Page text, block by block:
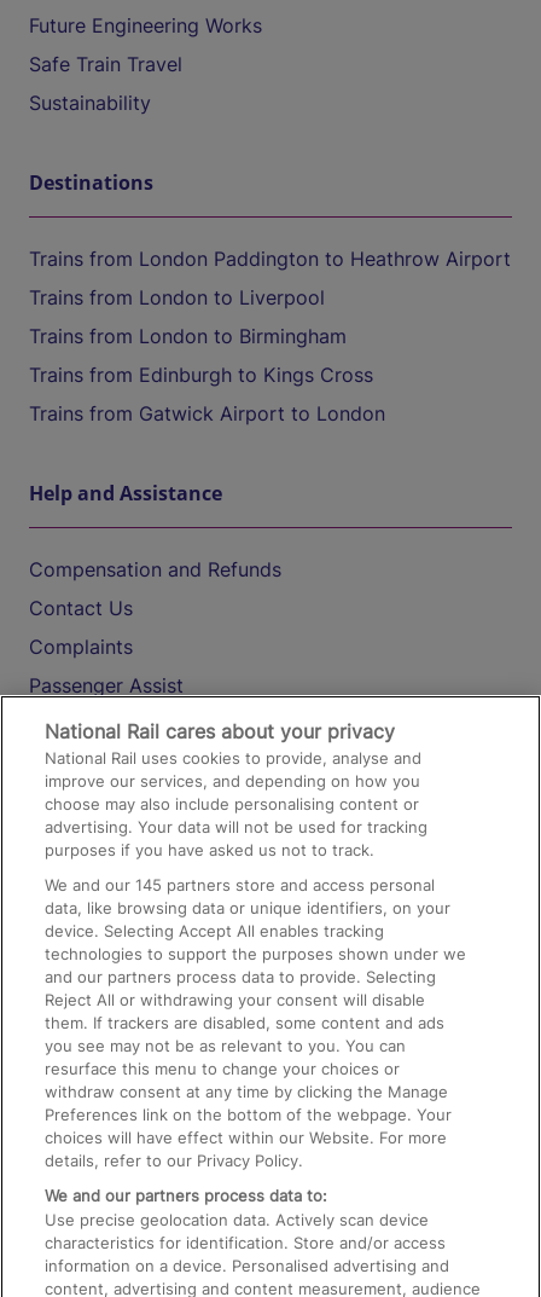
Future Engineering Works
Safe Train Travel
Sustainability
Destinations
Trains from London Paddington to Heathrow Airport
Trains from London to Liverpool
Trains from London to Birmingham
Trains from Edinburgh to Kings Cross
Trains from Gatwick Airport to London
Help and Assistance
Compensation and Refunds
Contact Us
Complaints
Passenger Assist
Media
Text 61016
On the Train
Accessible Train Travel and Facilities
Train Travel with Bicycles
Train Travel with Pets
Train Travel with Children
Food and Drink
National Rail cares about your privacy
National Rail uses cookies to provide, analyse and
improve our services, and depending on how you
choose may also include personalising content or
advertising. Your data will not be used for tracking
purposes if you have asked us not to track.
We and our145 partners store and access personal
data, like browsing data or unique identifiers, on your
device. Selecting Accept All enables tracking
technologies to support the purposes shown under we
and our partners process data to provide. Selecting
Reject All or withdrawing your consent will disable
them. If trackers are disabled, some content and ads
you see may not be as relevant to you. You can
resurface this menu to change your choices or
withdraw consent at any time by clicking the Manage
Preferences link on the bottom of the webpage. Your
choices will have effect within our Website. For more
details, refer to our Privacy Policy.
We and our partners process data to:
Use precise geolocation data. Actively scan device
characteristics for identification. Store and/or access
information on a device. Personalised advertising and
content, advertising and content measurement, audience